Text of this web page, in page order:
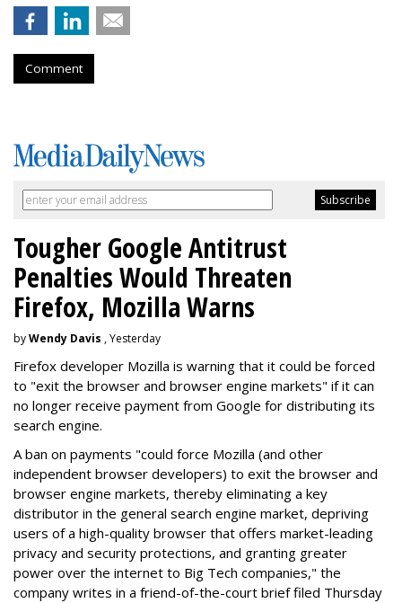
Comment
Tougher Google Antitrust
Penalties Would Threaten
Firefox, Mozilla Warns
byWendy Davis , Yesterday
Firefox developer Mozilla is warning that it could be forced
to "exit the browser and browser engine markets" if it can
no longer receive payment from Google for distributing its
search engine.
A ban on payments "could force Mozilla (and other
independent browser developers) to exit the browser and
browser engine markets, thereby eliminating a key
distributor in the general search engine market, depriving
users of a high-quality browser that offers market-leading
privacy and security protections, and granting greater
power over the internet to Big Tech companies," the
company writes in a friend-of-the-court brief filed Thursday